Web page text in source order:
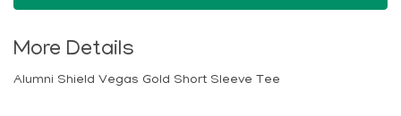
More Details
Alumni Shield Vegas Gold Short Sleeve Tee